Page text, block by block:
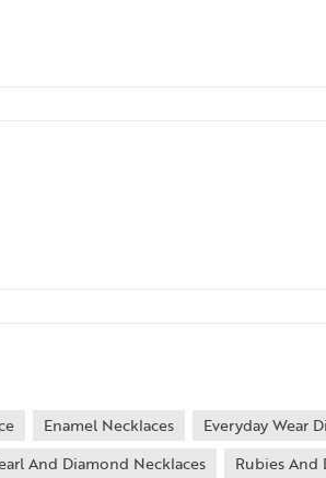
Enamel Necklaces Everyday Wear
And Diamond Necklaces Rubies And